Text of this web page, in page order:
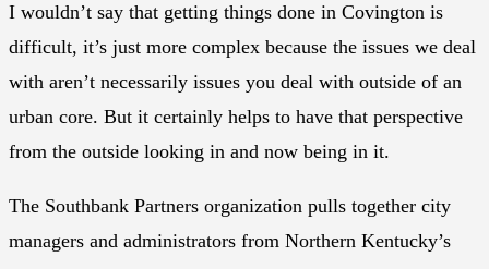
I wouldn’t say that getting things done in Covington is
difficult, it’s just more complex because the issues we deal
with aren’t necessarily issues you deal with outside of an
urban core. But it certainly helps to have that perspective
from the outside looking in and now being in it.
The Southbank Partners organization pulls together city
managers and administrators from Northern Kentucky’s